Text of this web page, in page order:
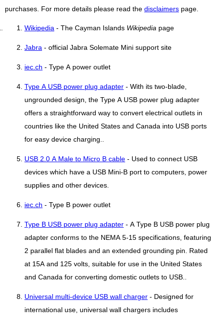
purchases. For more details please read the disclaimers page.
Wikipedia - The Cayman Islands Wikipedia page
Jabra - official Jabra Solemate Mini support site
iec.ch - Type A power outlet
Type A USB power plug adapter - With its two-blade,
ungrounded design, the Type A USB power plug adapter
offers a straightforward way to convert electrical outlets in
countries like the United States and Canada into USB ports
for easy device charging..
USB 2.0 A Male to Micro B cable - Used to connect USB
devices which have a USB Mini-B port to computers, power
supplies and other devices.
iec.ch - Type B power outlet
Type B USB power plug adapter - A Type B USB power plug
adapter conforms to the NEMA 5-15 specifications, featuring
2 parallel flat blades and an extended grounding pin. Rated
at 15A and 125 volts, suitable for use in the United States
and Canada for converting domestic outlets to USB..
Universal multi-device USB wall charger - Designed for
international use, universal wall chargers includes